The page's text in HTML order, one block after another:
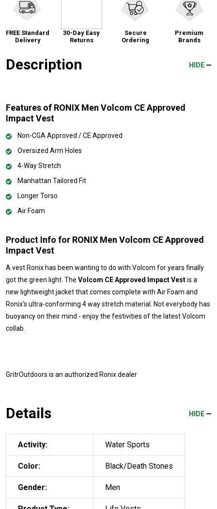
FREE Standard
Delivery
30-Day Easy
Returns
Secure
Ordering
Premium
Brands
Description HIDE
Features of RONIX Men Volcom CE Approved
Impact Vest
Non-CGA Approved / CE Approved
Oversized Arm Holes
4-Way Stretch
Manhattan Tailored Fit
Longer Torso
Air Foam
Product Info for RONIX Men Volcom CE Approved
Impact Vest
A vest Ronix has been wanting to do with Volcom for years finally
got the green light. The Volcom CE Approved Impact Vestis a
new lightweight jacket that comes complete with Air Foam and
Ronix's ultra-conforming 4 way stretch material. Not everybody has
buoyancy on their mind - enjoy the festivities of the latest Volcom
collab.
GritrOutdoors is an authorized Ronix dealer
Details HIDE
Activity: Water Sports
Color: Black/Death Stones
Gender: Men